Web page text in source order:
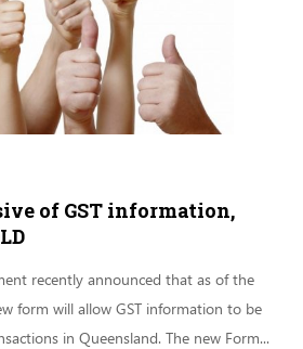
of GST information,
recently announced that as of the
form will allow GST information to be
in Queensland. The new Form...